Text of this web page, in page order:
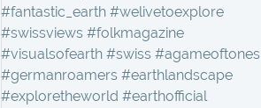
#fantastic_earth #welivetoexplore
#swissviews #folkmagazine
#visualsofearth #swiss #agameoftones
#germanroamers #earthlandscape
#exploretheworld #earthofficial